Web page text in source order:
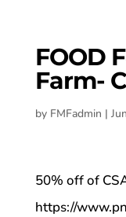
FOOD
Farm-
by FMFadmin |
50% off of
https://